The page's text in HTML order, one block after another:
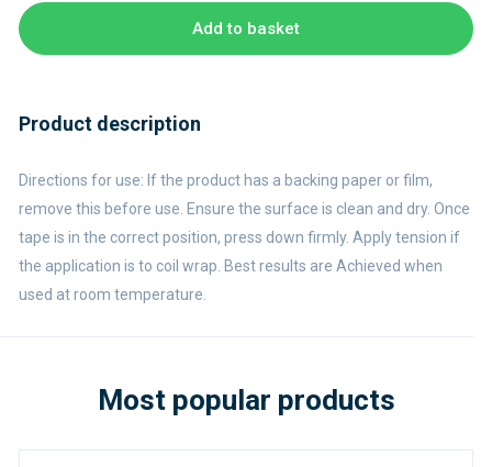
Add to basket
Product description
Directions for use: If the product has a backing paper or film,
remove this before use. Ensure the surface is clean and dry. Once
tape is in the correct position, press down firmly. Apply tension if
the application is to coil wrap. Best results are Achieved when
used at room temperature.
Most popular products